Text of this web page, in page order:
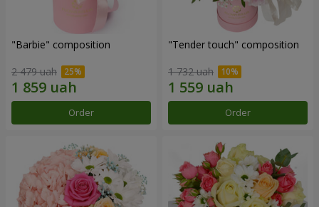
"Barbie" composition
2 479 uah
Order
"Tender touch" composition
1 732 uah
Order